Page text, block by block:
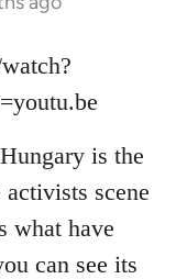
is the
scene
what have
can see its